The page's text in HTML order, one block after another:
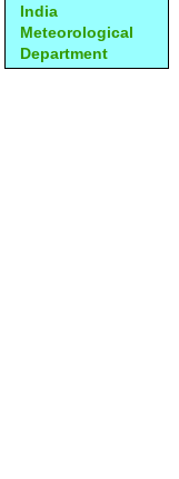
India
Meteorological
Department